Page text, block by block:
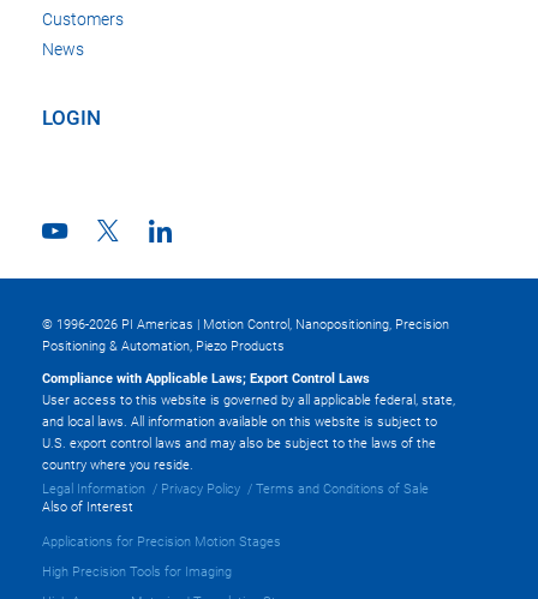
Customers
News
LOGIN
© 1996-2026 PI Americas | Motion Control, Nanopositioning, Precision
Positioning & Automation, Piezo Products
Compliance with Applicable Laws; Export Control Laws
User access to this website is governed by all applicable federal, state,
and local laws. All information available on this website is subject to
U.S. export control laws and may also be subject to the laws of the
country where you reside.
Legal Information
Privacy Policy
Terms and Conditions of Sale
Also of Interest
Applications for Precision Motion Stages
High Precision Tools for Imaging